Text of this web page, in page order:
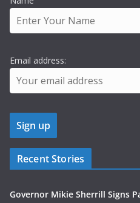
Email address:
Recent Stories
Governor Mikie Sherrill Signs